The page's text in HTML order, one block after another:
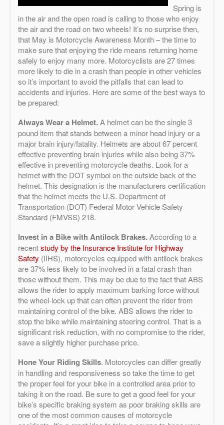
Spring is
in the air and the open road is calling to those who enjoy
the air and the road on two wheels! It’s no surprise then,
that May is Motorcycle Awareness Month – the time to
make sure that enjoying the ride means returning home
safely to enjoy many more. Motorcyclists are 27 times
more likely to die in a crash than people in other vehicles
so it’s important to avoid the pitfalls that can lead to
accidents and injuries. Here are some of the best ways to
be prepared:
Always Wear a Helmet.A helmet can be the single 3
pound item that stands between a minor head injury or a
major brain injury/fatality. Helmets are about 67 percent
effective preventing brain injuries while also being 37%
effective in preventing motorcycledeaths. Look for a
helmet with the DOT symbol on the outside back of the
helmet. This designation is the manufacturers certification
that the helmet meets the U.S. Department of
Transportation (DOT) Federal Motor Vehicle Safety
Standard (FMVSS) 218.
Invest in a Bike with Antilock Brakes.According to a
recentstudy by the Insurance Institute for Highway
Safety (IIHS), motorcycles equipped with antilock brakes
are 37% less likely to be involved in a fatal crash than
those without them. This may be due to the fact that ABS
allows the rider to apply maximum barking force without
the wheel-lock up that can often prevent the rider from
maintaining control of the bike. ABS allows the rider to
stop the bike while maintaining steering control. That is a
significant risk reduction, with no compromise to the rider,
save a slightly higher purchase price.
Hone Your Riding Skills. Motorcycles can differ greatly
in handling and responsiveness so take the time to get
the proper feel for your bike in a controlled area prior to
taking it on the road. Be sure to get a good feel for your
bike’s specific braking system as poor braking skills are
one of the most common causes of motorcycle